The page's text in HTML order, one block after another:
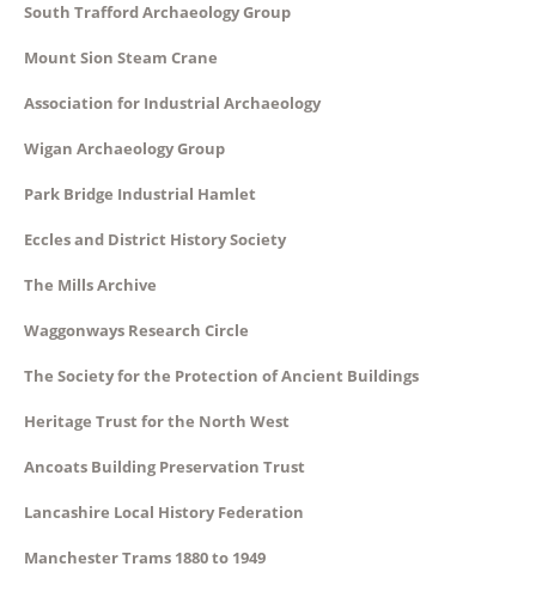
South Trafford Archaeology Group
Mount Sion Steam Crane
Association for Industrial Archaeology
Wigan Archaeology Group
Park Bridge Industrial Hamlet
Eccles and District History Society
The Mills Archive
Waggonways Research Circle
The Society for the Protection of Ancient Buildings
Heritage Trust for the North West
Ancoats Building Preservation Trust
Lancashire Local History Federation
Manchester Trams 1880 to 1949